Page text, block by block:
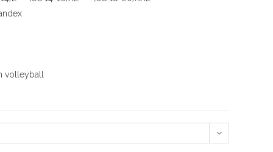
volleyball